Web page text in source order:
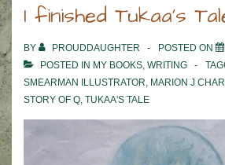
I finished Tukaa’s
BY PROUDDAUGHTER POSTED ON
POSTED IN MY BOOKS WRITING
SMEARMAN ILLUSTRATOR MARION J
STORY OF Q TUKAA'S TALE